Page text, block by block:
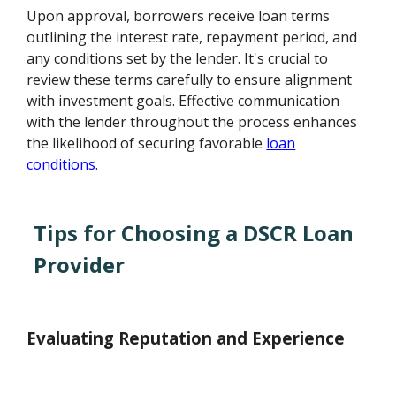
Upon approval, borrowers receive loan terms
outlining the interest rate, repayment period, and
any conditions set by the lender. It's crucial to
review these terms carefully to ensure alignment
with investment goals. Effective communication
with the lender throughout the process enhances
the likelihood of securing favorable loan
conditions.
Tips for Choosing a DSCR Loan
Provider
Evaluating Reputation and Experience